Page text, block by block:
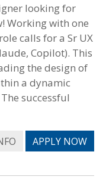
looking for
Working with one
calls for a Sr UX
Copilot). This
the design of
a dynamic
successful
APPLY NOW